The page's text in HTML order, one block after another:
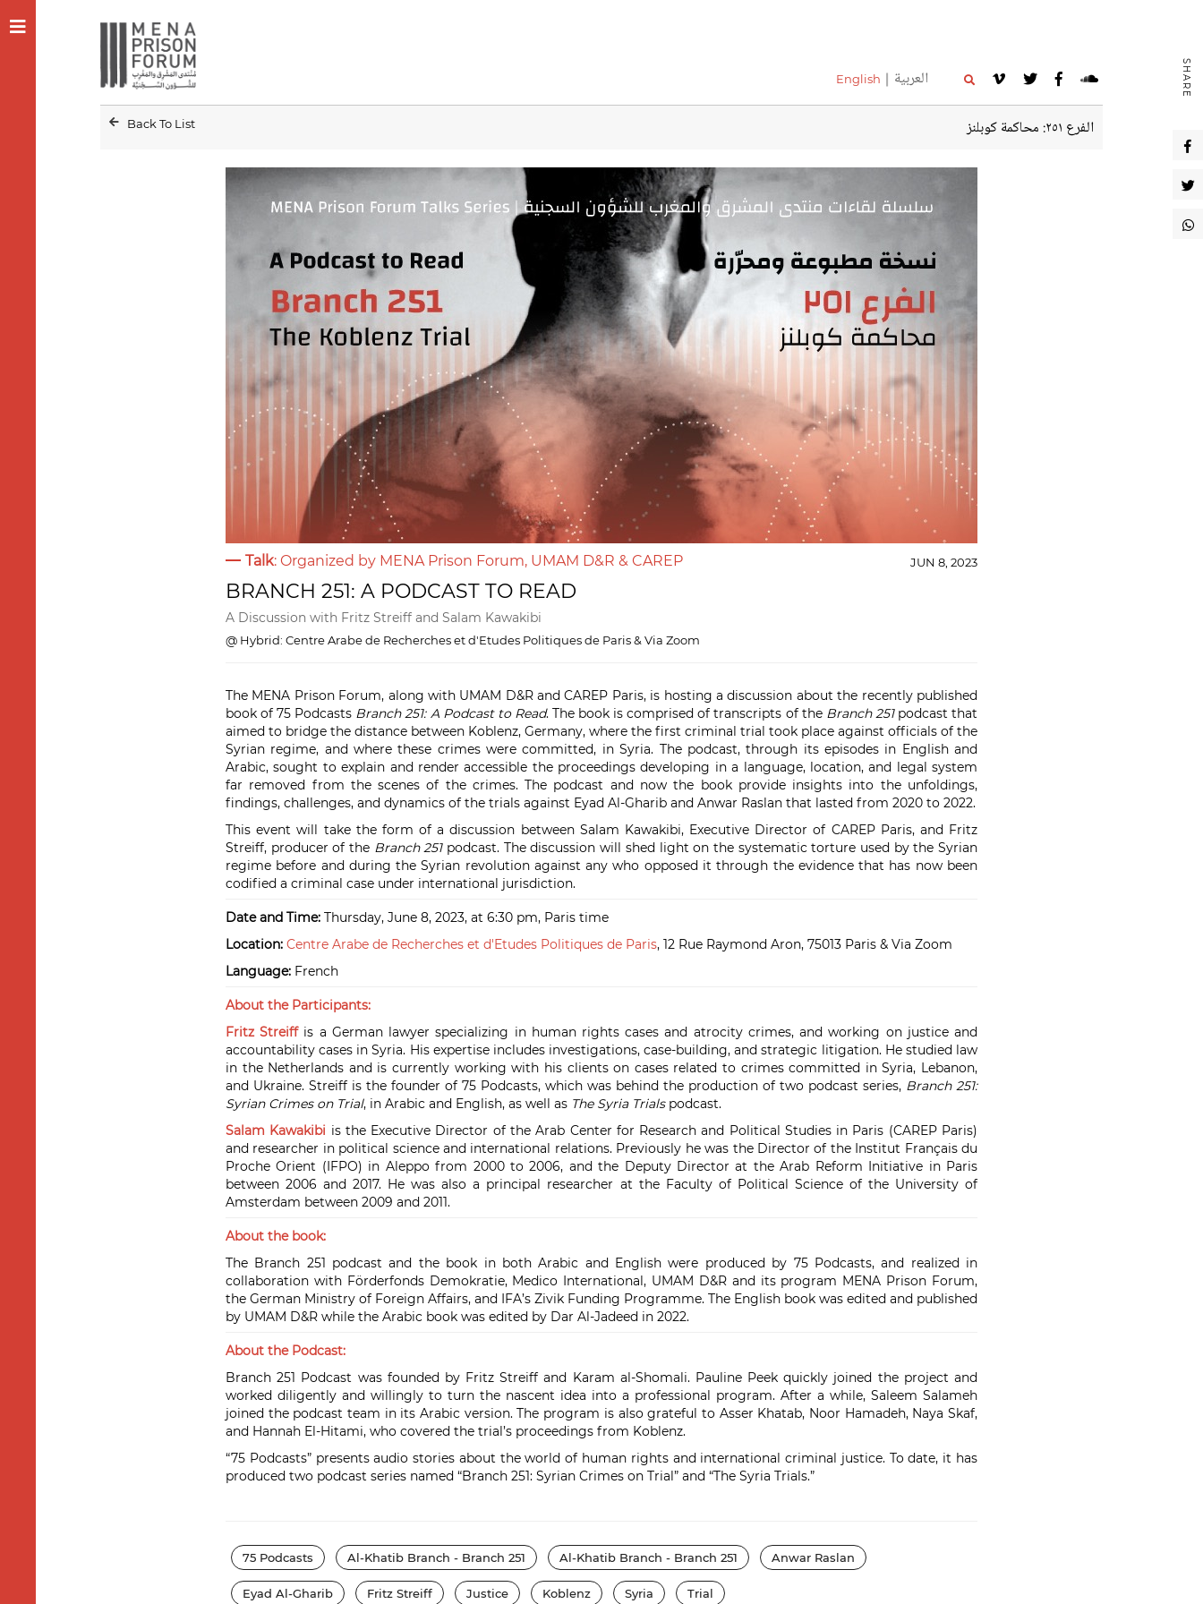
English العربية SHARE
Back To List الفرع ٢٥١: محاكمة كوبلنز
Talk: Organized by MENA Prison Forum, UMAM D&R & CAREP
BRANCH 251: A PODCAST TO READ
A Discussion with Fritz Streiff and Salam Kawakibi
@ Hybrid: Centre Arabe de Recherches et d'Etudes Politiques de Paris & Via Zoom
JUN 8, 2023
The MENA Prison Forum, along with UMAM D&R and CAREP Paris, is hosting a discussion about the recently published
book of 75 Podcasts Branch 251: A Podcast to Read. The book is comprised of transcripts of the Branch 251podcast that
aimed to bridge the distance between Koblenz, Germany, where the first criminal trial took place against officials of the
Syrian regime, and where these crimes were committed, in Syria. The podcast, through its episodes in English and
Arabic, sought to explain and render accessible the proceedings developing in a language, location, and legal system
far removed from the scenes of the crimes. The podcast and now the book provide insights into the unfoldings,
findings, challenges, and dynamics of the trials against Eyad Al-Gharib and Anwar Raslan that lasted from 2020 to 2022.
This event will take the form of a discussion between Salam Kawakibi, Executive Director of CAREP Paris, and Fritz
Streiff, producer of the Branch 251podcast. The discussion will shed light on the systematic torture used by the Syrian
regime before and during the Syrian revolution against any who opposed it through the evidence that has now been
codified a criminal case under international jurisdiction.
Date and Time: Thursday, June 8, 2023, at 6:30 pm, Paris time
Location: Centre Arabe de Recherches et d'Etudes Politiques de Paris, 12 Rue Raymond Aron, 75013 Paris & Via Zoom
Language: French
About the Participants:
Fritz Streiffis a German lawyer specializing in human rights cases and atrocity crimes, and working on justice and
accountability cases in Syria. His expertise includes investigations, case-building, and strategic litigation. He studied law
in the Netherlands and is currently working with his clients on cases related to crimes committed in Syria, Lebanon,
and Ukraine. Streiff is the founder of 75 Podcasts, which was behind the production of two podcast series, Branch 251:
Syrian Crimes on Trial, in Arabic and English, as well as The Syria Trialspodcast.
Salam Kawakibi is the Executive Director of the Arab Center for Research and Political Studies in Paris (CAREP Paris)
and researcher in political science and international relations. Previously he was the Director of the Institut Français du
Proche Orient (IFPO) in Aleppo from 2000 to 2006, and the Deputy Director at the Arab Reform Initiative in Paris
between 2006 and 2017. He was also a principal researcher at the Faculty of Political Science of the University of
Amsterdam between 2009 and 2011.
About the book:
The Branch 251 podcast and the book in both Arabic and English were produced by 75 Podcasts, and realized in
collaboration with Förderfonds Demokratie, Medico International, UMAM D&R and its program MENA Prison Forum,
the German Ministry of Foreign Affairs, and IFA’s Zivik Funding Programme. The English book was edited and published
by UMAM D&R while the Arabic book was edited by Dar Al-Jadeed in 2022.
About the Podcast:
Branch 251 Podcast was founded by Fritz Streiff and Karam al-Shomali. Pauline Peek quickly joined the project and
worked diligently and willingly to turn the nascent idea into a professional program. After a while, Saleem Salameh
joined the podcast team in its Arabic version. The program is also grateful to Asser Khatab, Noor Hamadeh, Naya Skaf,
and Hannah El-Hitami, who covered the trial’s proceedings from Koblenz.
“75 Podcasts” presents audio stories about the world of human rights and international criminal justice. To date, it has
produced two podcast series named “Branch 251: Syrian Crimes on Trial” and “The Syria Trials.”
75 Podcasts Al-Khatib Branch - Branch 251 Al-Khatib Branch - Branch 251 Anwar Raslan
Eyad Al-Gharib Fritz Streiff Justice Koblenz Syria Trial